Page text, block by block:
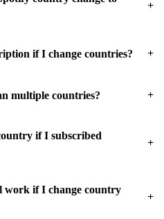
+
if I change countries? +
multiple countries? +
if I subscribed
+
work if I change country
+